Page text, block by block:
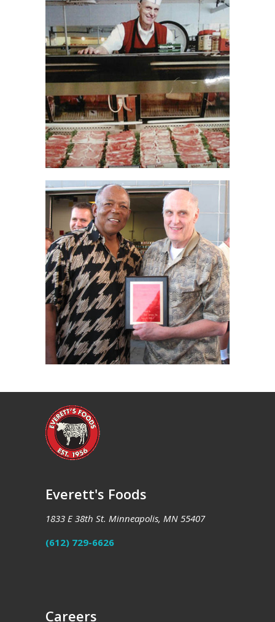
Everett's Foods
1833 E 38th St. Minneapolis, MN 55407
(612) 729-6626
Careers